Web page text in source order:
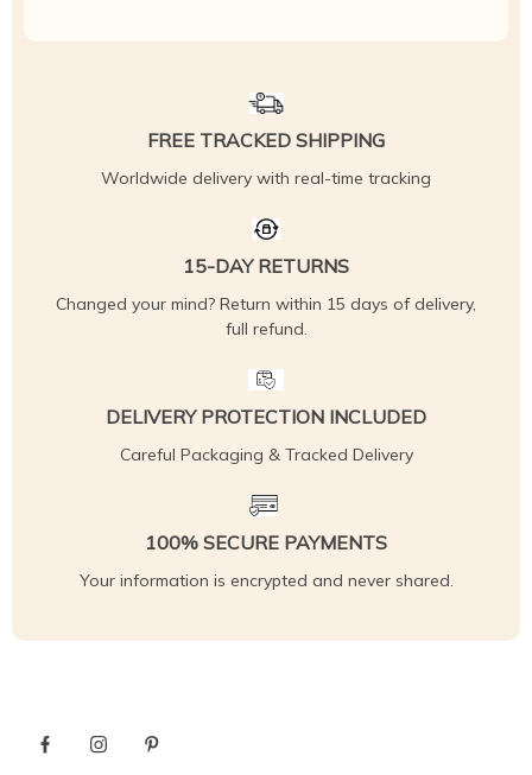
FREE TRACKED SHIPPING
Worldwide delivery with real-time tracking
15-DAY RETURNS
Changed your mind? Return within 15 days of delivery,
full refund.
DELIVERY PROTECTION INCLUDED
Careful Packaging & Tracked Delivery
100% SECURE PAYMENTS
Your information is encrypted and never shared.